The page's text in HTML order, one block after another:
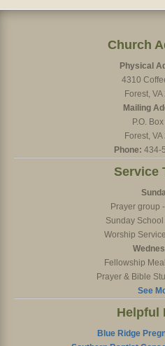
Church
Physical
4310
Forest,
Mailing
P.O.
Forest,
Phone: 434-
Service
Prayer group
Sunday
Worship
Fellowship
Prayer & Bible
See
Helpful
Blue Ridge